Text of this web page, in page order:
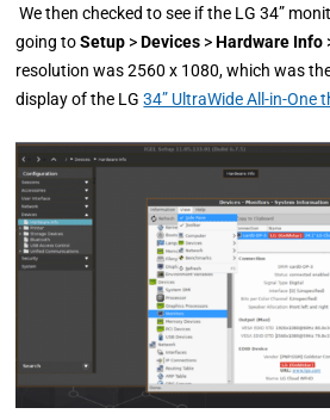
We then checked to see if the LG 34”
going toSetup >Devices >Hardware Info
resolution was 2560 x 1080, which was
display of the LG34” UltraWide All-in-One